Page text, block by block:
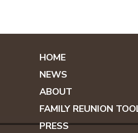
HOME
NEWS
ABOUT
FAMILY REUNION
PRESS